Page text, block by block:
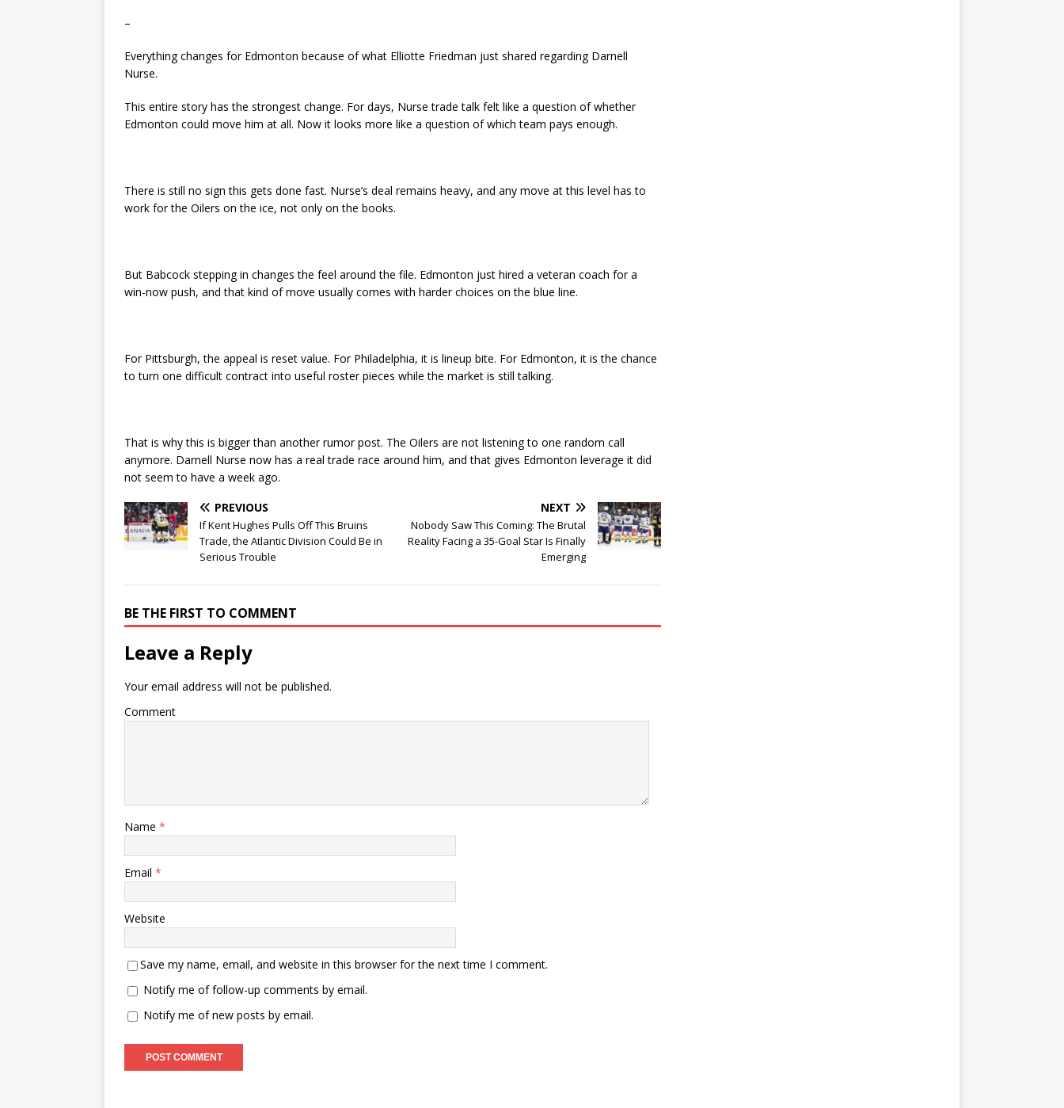
–
Everything changes for Edmonton because of what Elliotte Friedman just shared regarding Darnell
Nurse.
This entire story has the strongest change. For days, Nurse trade talk felt like a question of whether
Edmonton could move him at all. Now it looks more like a question of which team pays enough.
There is still no sign this gets done fast. Nurse’s deal remains heavy, and any move at this level has to
work for the Oilers on the ice, not only on the books.
But Babcock stepping in changes the feel around the file. Edmonton just hired a veteran coach for a
win-now push, and that kind of move usually comes with harder choices on the blue line.
For Pittsburgh, the appeal is reset value. For Philadelphia, it is lineup bite. For Edmonton, it is the chance
to turn one difficult contract into useful roster pieces while the market is still talking.
That is why this is bigger than another rumor post. The Oilers are not listening to one random call
anymore. Darnell Nurse now has a real trade race around him, and that gives Edmonton leverage it did
not seem to have a week ago.
PREVIOUS
If Kent Hughes Pulls Off This Bruins
Trade, the Atlantic Division Could Be in
Serious Trouble
NEXT
Nobody Saw This Coming: The Brutal
Reality Facing a 35-Goal Star Is Finally
Emerging
BE THE FIRST TO COMMENT
Leave a Reply
Your email address will not be published.
Comment
Name *
Email *
Website
Save my name, email, and website in this browser for the next time I comment.
Notify me of follow-up comments by email.
Notify me of new posts by email.